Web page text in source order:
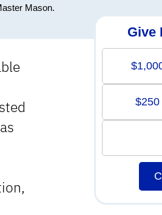
Mason.
Give
$250